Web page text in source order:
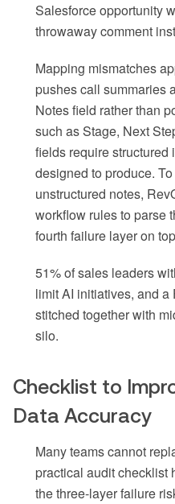
Salesforce opportunity
throwaway comment
Mapping mismatches
pushes call summaries
Notes field rather than
such as Stage, Next
fields require structured
designed to produce.
unstructured notes,
workflow rules to parse
fourth failure layer on
51% of sales leaders
limit AI initiatives, and
stitched together with
silo.
Checklist to
Data Accuracy
Many teams cannot
practical audit checklist
the three-layer failure